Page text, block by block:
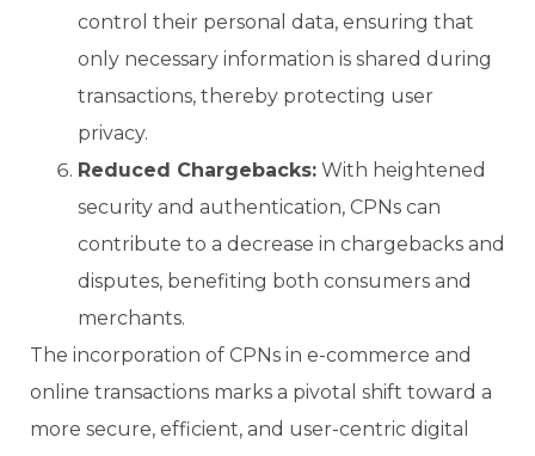
control their personal data, ensuring that
only necessary information is shared during
transactions, thereby protecting user
privacy.
Reduced Chargebacks: With heightened
security and authentication, CPNs can
contribute to a decrease in chargebacks and
disputes, benefiting both consumers and
merchants.
The incorporation of CPNs in e-commerce and
online transactions marks a pivotal shift toward a
more secure, efficient, and user-centric digital